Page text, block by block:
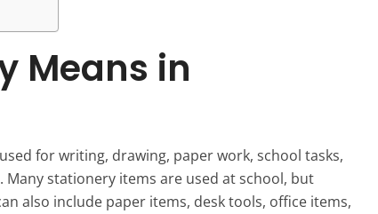
Means in
for writing, drawing, paper work, school tasks,
stationery items are used at school, but
also include paper items, desk tools, office items,